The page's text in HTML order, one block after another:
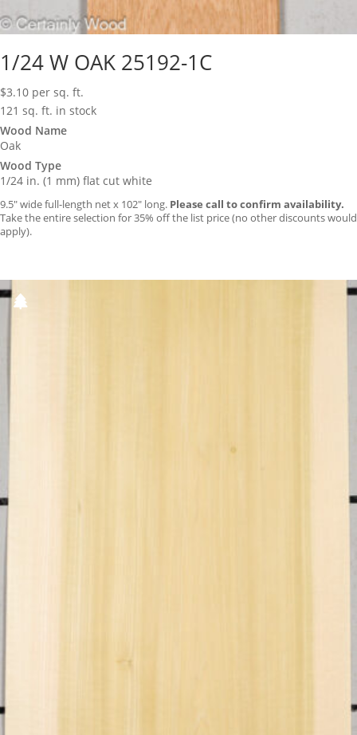
1/24 W OAK 25192-1C
$3.10 per sq. ft.
121 sq. ft. in stock
Wood Name
Oak
Wood Type
1/24 in. (1 mm) flat cut white
9.5″ wide full-length net x 102″ long. Please call to confirm availability.
Take the entire selection for 35% off the list price (no other discounts would
apply).